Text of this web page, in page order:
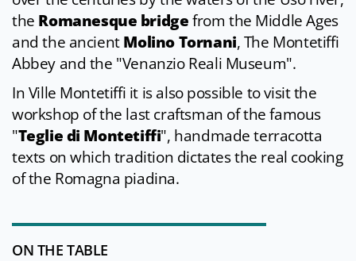
the Romanesque bridgefrom the Middle Ages
and the ancientMolino Tornani, The Montetiffi
Abbey and the "Venanzio Reali Museum".
In Ville Montetiffi it is also possible to visit the
workshop of the last craftsman of the famous
"Teglie di Montetiffi", handmade terracotta
texts on which tradition dictates the real cooking
of the Romagna piadina.
ON THE TABLE